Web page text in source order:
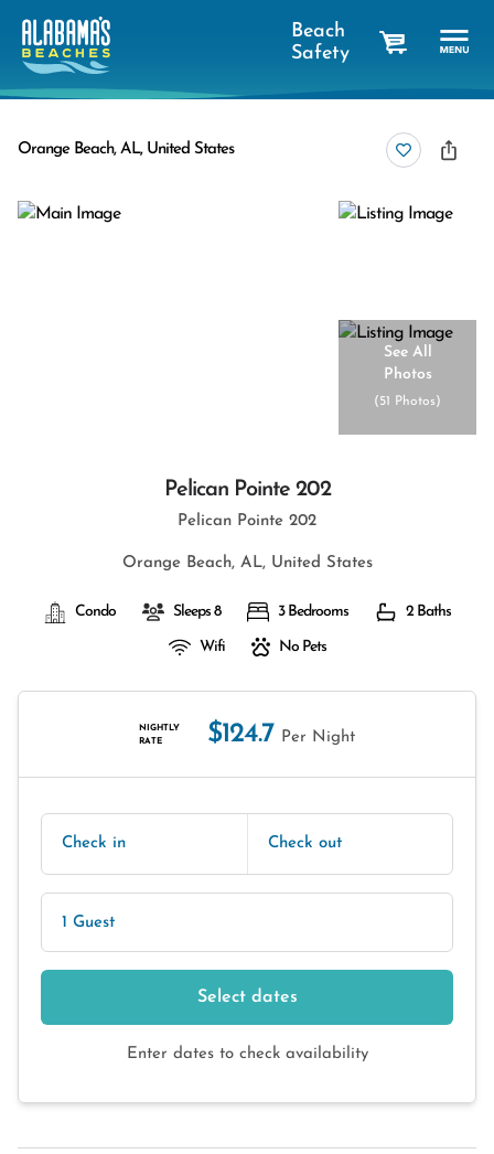
Beach
Safety
Orange Beach, AL, United States
See All
Photos
(51 Photos)
Pelican Pointe 202
Pelican Pointe 202
Orange Beach, AL, United States
Condo Sleeps 8 3 Bedrooms 2 Baths
Wifi No Pets
NIGHTLY
RATE
$124.7 Per Night
Check in Check out
1 Guest
Select dates
Enter dates to check availability